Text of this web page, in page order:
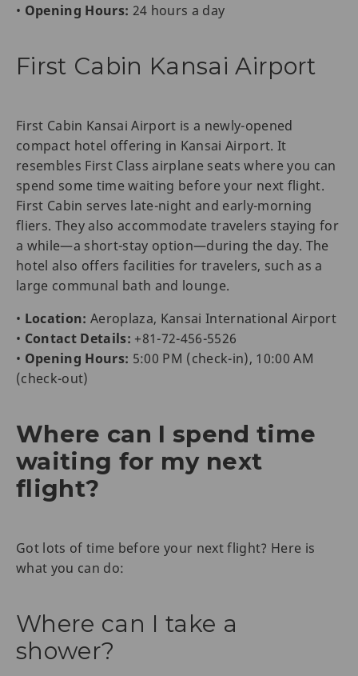
• Opening Hours: 24 hours a day
First Cabin Kansai Airport
First Cabin Kansai Airport is a newly-opened
compact hotel offering in Kansai Airport. It
resembles First Class airplane seats where you can
spend some time waiting before your next flight.
First Cabin serves late-night and early-morning
fliers. They also accommodate travelers staying for
a while—a short-stay option—during the day. The
hotel also offers facilities for travelers, such as a
large communal bath and lounge.
• Location: Aeroplaza, Kansai International Airport
• Contact Details: +81-72-456-5526
• Opening Hours: 5:00 PM (check-in), 10:00 AM
(check-out)
Where can I spend time
waiting for my next
flight?
Got lots of time before your next flight? Here is
what you can do:
Where can I take a
shower?